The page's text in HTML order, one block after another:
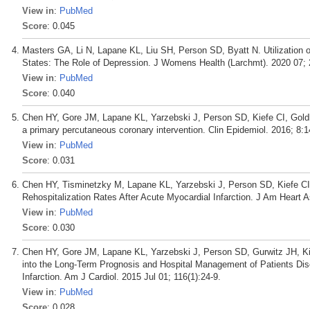
View in: PubMed
Score: 0.045
Masters GA, Li N, Lapane KL, Liu SH, Person SD, Byatt N. Utilization
States: The Role of Depression. J Womens Health (Larchmt). 2020 07;
View in: PubMed
Score: 0.040
Chen HY, Gore JM, Lapane KL, Yarzebski J, Person SD, Kiefe CI,
a primary percutaneous coronary intervention. Clin Epidemiol. 2016;
View in: PubMed
Score: 0.031
Chen HY, Tisminetzky M, Lapane KL, Yarzebski J, Person SD, Kiefe
Rehospitalization Rates After Acute Myocardial Infarction. J Am Heart
View in: PubMed
Score: 0.030
Chen HY, Gore JM, Lapane KL, Yarzebski J, Person SD, Gurwitz JH,
into the Long-Term Prognosis and Hospital Management of Patients
Infarction. Am J Cardiol. 2015 Jul 01; 116(1):24-9.
View in: PubMed